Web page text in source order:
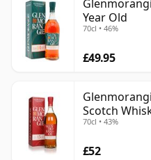
Year Old
70cl • 46%
£49.95
Scotch
70cl • 43%
£52